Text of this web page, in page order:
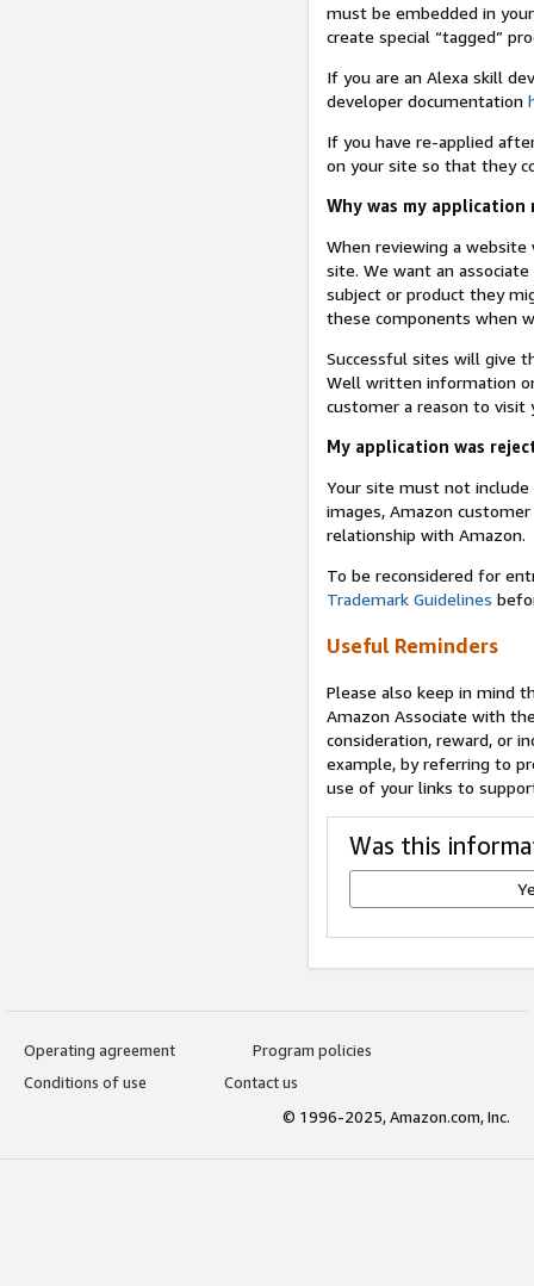
must be embedded in
create special “tagged”
If you are an Alexa skill
developer documentation
If you have re-applied
on your site so that they
Why was my
When reviewing a
site. We want an
subject or product they
these components when
Successful sites will give
Well written information
customer a reason to
My application was
Your site must not include
images, Amazon
relationship with Amazon.
To be reconsidered for
Trademark Guidelines
Useful Reminders
Please also keep in mind
Amazon Associate with
consideration, reward, or
example, by referring to
use of your links to
Was this
Operating agreement
Program policies
Conditions of use
Contact us
© 1996-2025, Amazon.com, Inc.